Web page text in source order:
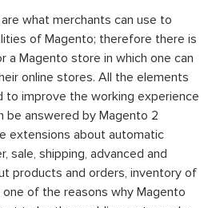
what merchants can use to
of Magento; therefore there is
a Magento store in which one can
online stores. All the elements
to improve the working experience
be answered by Magento 2
extensions about automatic
sale, shipping, advanced and
products and orders, inventory of
of the reasons why Magento